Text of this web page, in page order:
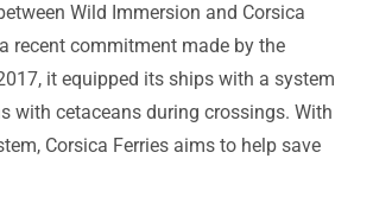
Wild Immersion and Corsica
recent commitment made by the
it equipped its ships with a system
with cetaceans during crossings. With
Corsica Ferries aims to help save